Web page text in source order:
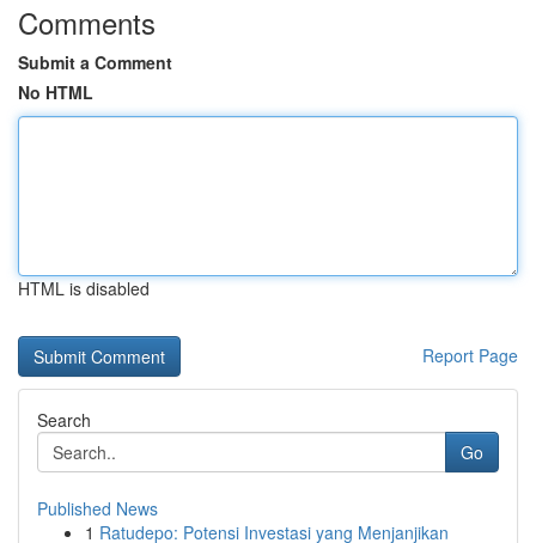
Comments
Submit a Comment
No HTML
HTML is disabled
Report Page
Search
Go
Published News
1 Ratudepo: Potensi Investasi yang Menjanjikan